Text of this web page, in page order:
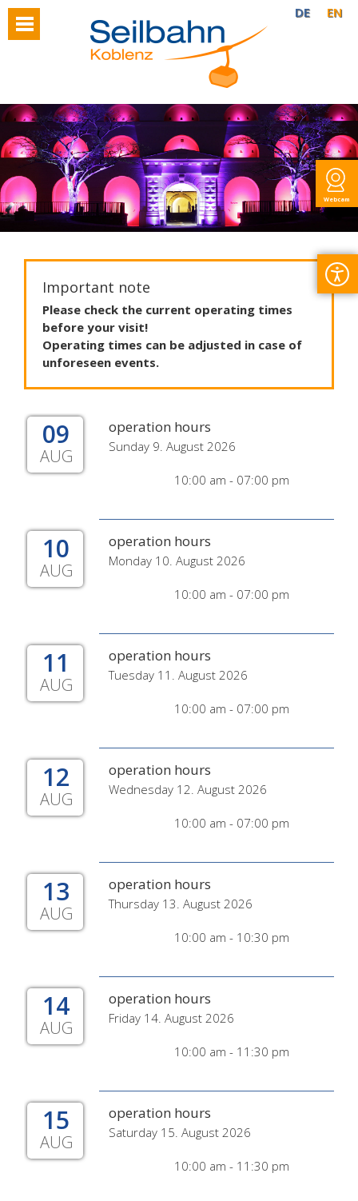
Webcam
DE EN
Important note
Please check the current operating times
before your visit!
Operating times can be adjusted in case of
unforeseen events.
09
AUG
operation hours
Sunday 9. August 2026
10:00 am - 07:00 pm
10
AUG
operation hours
Monday 10. August 2026
10:00 am - 07:00 pm
11
AUG
operation hours
Tuesday 11. August 2026
10:00 am - 07:00 pm
12
AUG
operation hours
Wednesday 12. August 2026
10:00 am - 07:00 pm
13
AUG
operation hours
Thursday 13. August 2026
10:00 am - 10:30 pm
14
AUG
operation hours
Friday 14. August 2026
10:00 am - 11:30 pm
15
AUG
operation hours
Saturday 15. August 2026
10:00 am - 11:30 pm